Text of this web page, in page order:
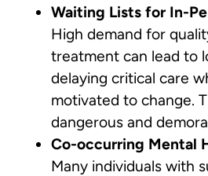
Waiting Lists for In-
High demand for
treatment can lead to
delaying critical care
motivated to change.
dangerous and
Co-occurring Mental
Many individuals with